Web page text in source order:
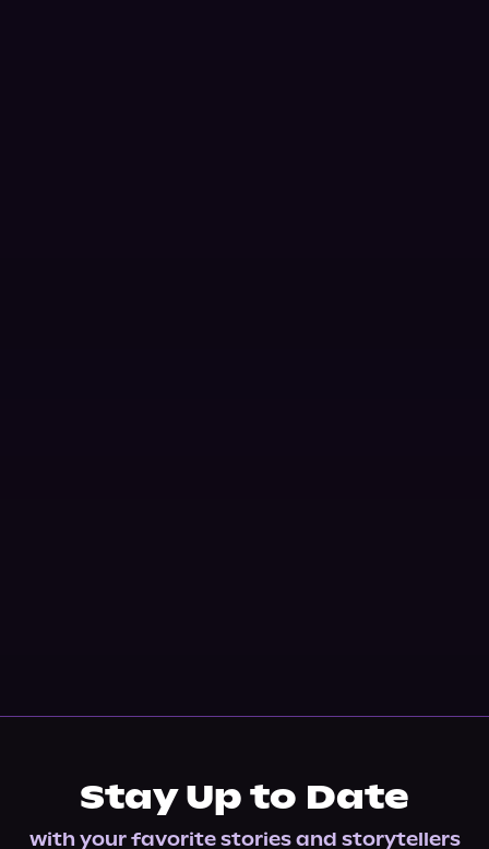
Stay Up to Date
with your favorite stories and storytellers